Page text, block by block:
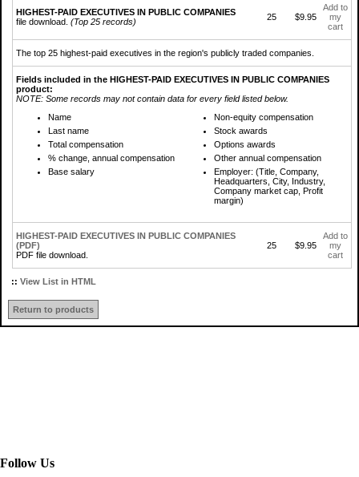
HIGHEST-PAID EXECUTIVES IN PUBLIC COMPANIES
file download. (Top 25 records) 25 $9.95
Add to
my
cart
The top 25 highest-paid executives in the region's publicly traded companies.
Fields included in the HIGHEST-PAID EXECUTIVES IN PUBLIC COMPANIES
product:
NOTE: Some records may not contain data for every field listed below.
Name
Last name
Total compensation
% change, annual compensation
Base salary
Non-equity compensation
Stock awards
Options awards
Other annual compensation
Employer: (Title, Company,
Headquarters, City, Industry,
Company market cap, Profit
margin)
HIGHEST-PAID EXECUTIVES IN PUBLIC COMPANIES
(PDF)
PDF file download.
25 $9.95
Add to
my
cart
:: View List in HTML
Return to products
Follow Us